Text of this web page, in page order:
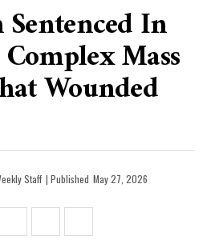
In
Mass
Wounded
Staff | Published May 27, 2026